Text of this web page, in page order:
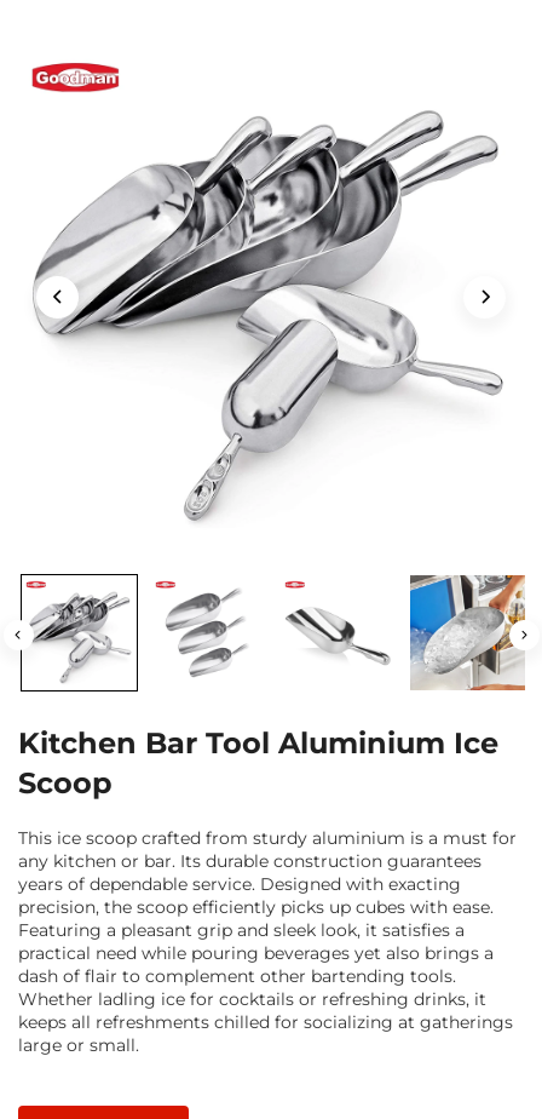
Kitchen Bar Tool Aluminium Ice
Scoop
This ice scoop crafted from sturdy aluminium is a must for
any kitchen or bar. Its durable construction guarantees
years of dependable service. Designed with exacting
precision, the scoop efficiently picks up cubes with ease.
Featuring a pleasant grip and sleek look, it satisfies a
practical need while pouring beverages yet also brings a
dash of flair to complement other bartending tools.
Whether ladling ice for cocktails or refreshing drinks, it
keeps all refreshments chilled for socializing at gatherings
large or small.